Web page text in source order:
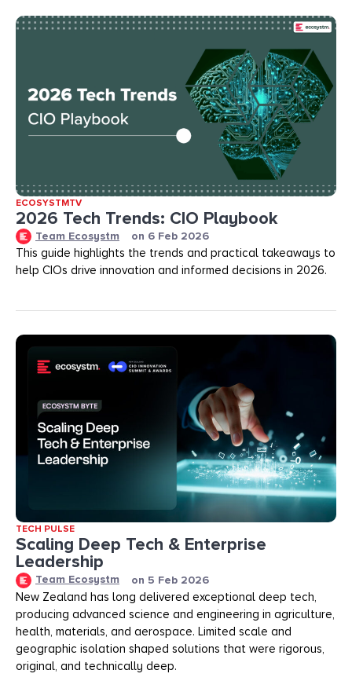
ECOSYSTMTV
2026 Tech Trends: CIO Playbook
Team Ecosystm on 6 Feb 2026
This guide highlights the trends and practical takeaways to
help CIOs drive innovation and informed decisions in 2026.
TECH PULSE
Scaling Deep Tech & Enterprise
Leadership
Team Ecosystm on 5 Feb 2026
New Zealand has long delivered exceptional deep tech,
producing advanced science and engineering in agriculture,
health, materials, and aerospace. Limited scale and
geographic isolation shaped solutions that were rigorous,
original, and technically deep.